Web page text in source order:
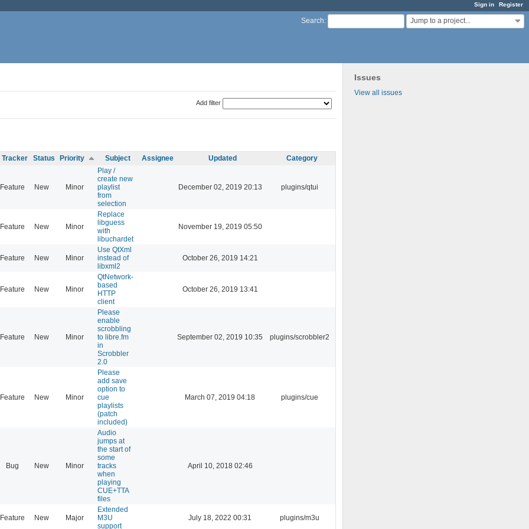
Sign in Register
Search: Jump to a project...
Issues
View all issues
Add filter
Tracker Status Priority Subject Assignee Updated Category
Feature New Minor
Play /
create new
playlist
from
selection
December 02, 2019 20:13 plugins/qtui
Feature New Minor
Replace
libguess
with
libuchardet
November 19, 2019 05:50
Feature New Minor
Use QtXml
instead of
libxml2
October 26, 2019 14:21
Feature New Minor
QtNetwork-
based
HTTP
client
October 26, 2019 13:41
Feature New Minor
Please
enable
scrobbling
to libre.fm
in
Scrobbler
2.0
September 02, 2019 10:35 plugins/scrobbler2
Feature New Minor
Please
add save
option to
cue
playlists
(patch
included)
March 07, 2019 04:18 plugins/cue
Bug New Minor
Audio
jumps at
the start of
some
tracks
when
playing
CUE+TTA
files
April 10, 2018 02:46
Feature New Major
Extended
M3U
support
July 18, 2022 00:31 plugins/m3u